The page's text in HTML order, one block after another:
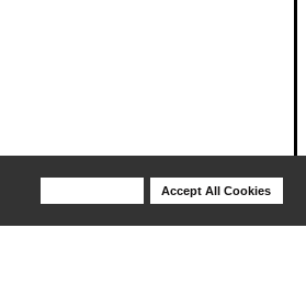
Accept All Cookies